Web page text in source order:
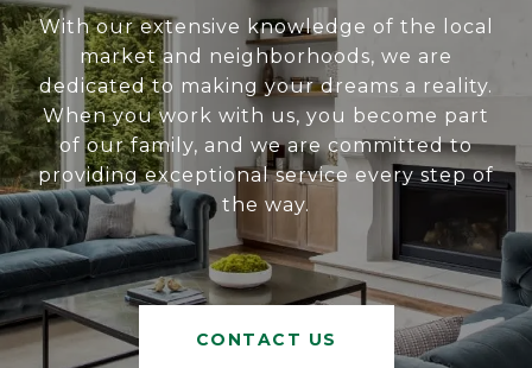
With our extensive knowledge of the local
market and neighborhoods, we are
dedicated to making your dreams a reality.
When you work with us, you become part
of our family, and we are committed to
providing exceptional service every step of
the way.
CONTACT US